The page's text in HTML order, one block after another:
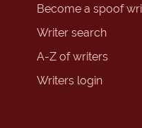
Become a spoof
Writer search
A-Z of writers
Writers login